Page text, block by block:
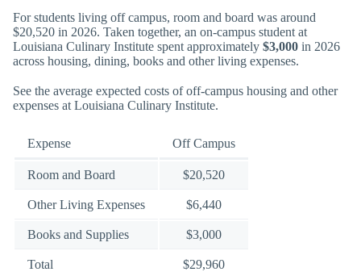
For students living off campus, room and board was around
$20,520 in 2026. Taken together, an on-campus student at
Louisiana Culinary Institute spent approximately $3,000 in 2026
across housing, dining, books and other living expenses.
See the average expected costs of off-campus housing and other
expenses at Louisiana Culinary Institute.
Expense Off Campus
Room and Board $20,520
Other Living Expenses $6,440
Books and Supplies $3,000
Total $29,960